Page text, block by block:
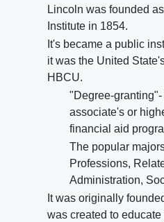
Lincoln was founded
Institute in 1854.
It's became a public
it was the United
HBCU.
"Degree-
associate's or
financial aid
The popular
Professions,
Administration,
It was originally
was created to